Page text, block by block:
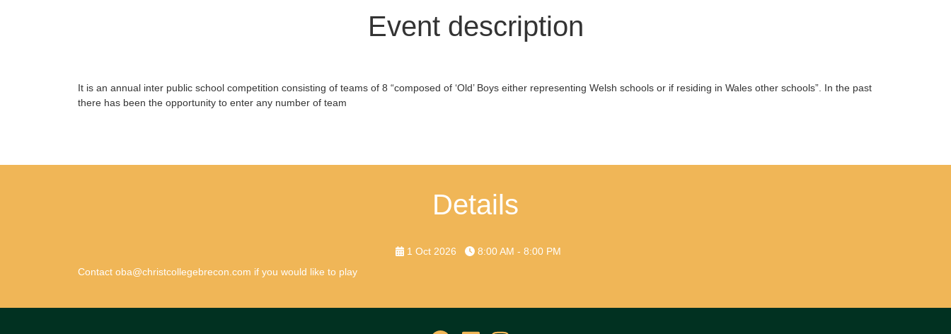
Event description
It is an annual inter public school competition consisting of teams of 8 “composed of ‘Old’ Boys either representing Welsh schools or if residing in Wales other schools”. In the past
there has been the opportunity to enter any number of team
Details
1 Oct 2026
8:00 AM - 8:00 PM
Contact oba@christcollegebrecon.com if you would like to play